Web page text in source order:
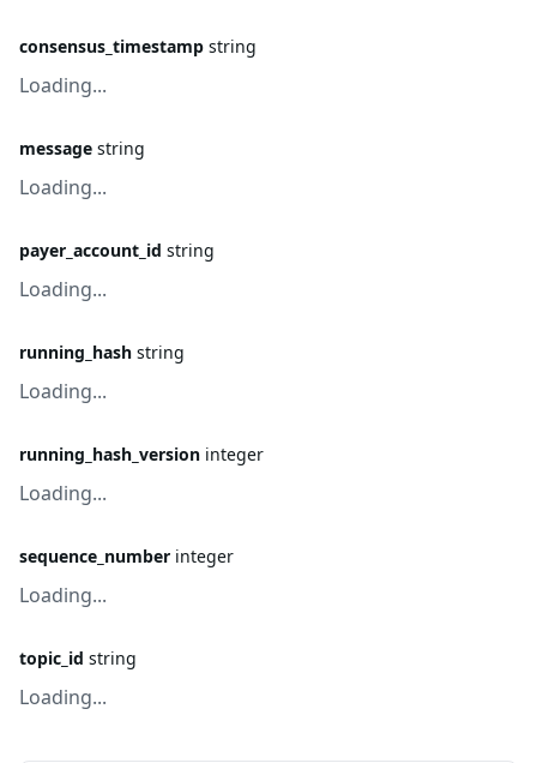
consensus_timestamp string
Loading...
message string
Loading...
payer_account_id string
Loading...
running_hash string
Loading...
running_hash_version integer
Loading...
sequence_number integer
Loading...
topic_id string
Loading...